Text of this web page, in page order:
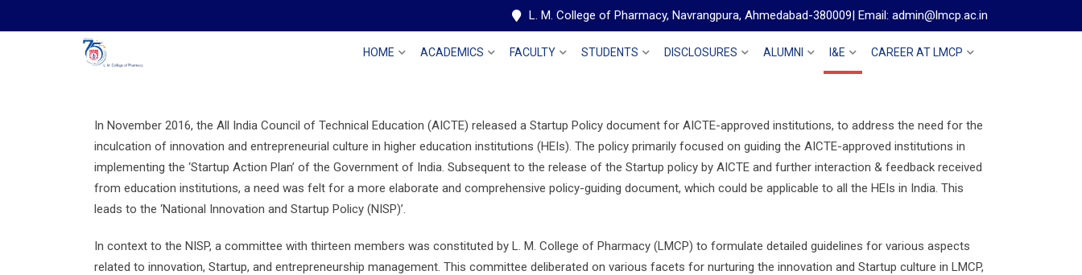
to
L. M. College of Pharmacy, Navrangpura, Ahmedabad-380009| Email: admin@lmcp.ac.in
HOME ACADEMICS FACULTY STUDENTS DISCLOSURES ALUMNI I&E CAREER AT LMCP
In November 2016, the All India Council of Technical Education (AICTE) released a Startup Policy document for AICTE-approved institutions, to address the need for the
inculcation of innovation and entrepreneurial culture in higher education institutions (HEIs). The policy primarily focused on guiding the AICTE-approved institutions in
implementing the ‘Startup Action Plan’ of the Government of India. Subsequent to the release of the Startup policy by AICTE and further interaction & feedback received
from education institutions, a need was felt for a more elaborate and comprehensive policy-guiding document, which could be applicable to all the HEIs in India. This
leads to the ‘National Innovation and Startup Policy (NISP)’.
In context to the NISP, a committee with thirteen members was constituted by L. M. College of Pharmacy (LMCP) to formulate detailed guidelines for various aspects
related to innovation, Startup, and entrepreneurship management. This committee deliberated on various facets for nurturing the innovation and Startup culture in LMCP,